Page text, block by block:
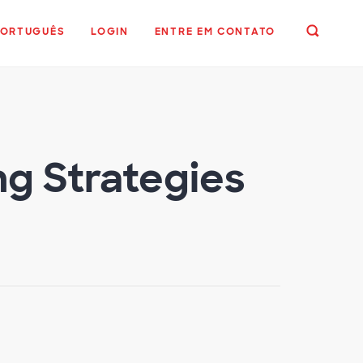
LOGIN ENTRE EM CONTATO
Strategies